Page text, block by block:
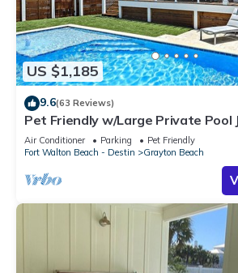
US $1,185
9.6(63 Reviews)
Pet Friendly w/Large Private Pool
Walk From Beach In Grayton
Air Conditioner Parking
Pet Friendly
Fort Walton Beach - Destin
Grayton Beach